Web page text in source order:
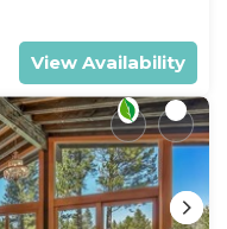
View Availability